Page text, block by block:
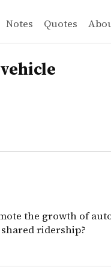
Notes Quotes
the growth of
the growth of
ridership?